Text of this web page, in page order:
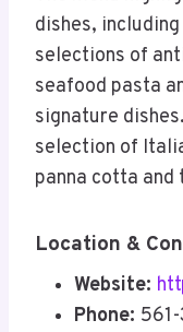
dishes,
selections of
seafood pasta
signature
selection of
panna cotta
Location &
Website:
Phone: